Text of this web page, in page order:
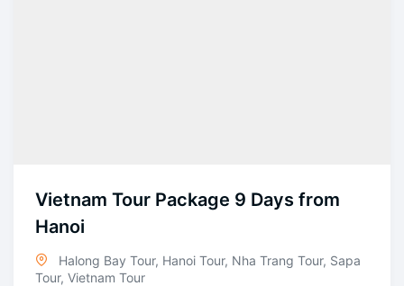
Vietnam Tour Package 9 Days from
Hanoi
Halong Bay Tour, Hanoi Tour, Nha Trang Tour, Sapa
Tour, Vietnam Tour